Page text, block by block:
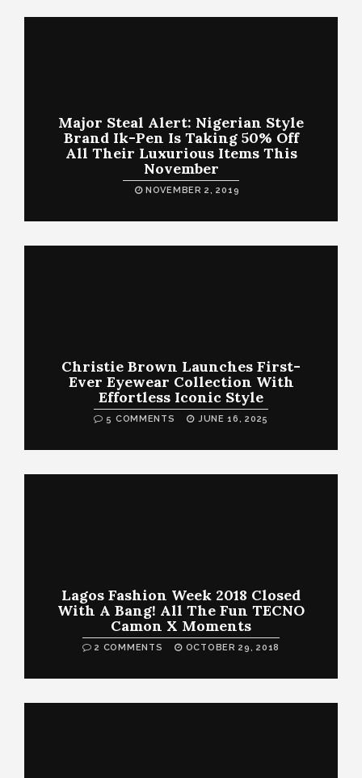
Major Steal Alert: Nigerian Style
Brand Ik-Pen Is Taking 50% Off
All Their Luxurious Items This
November
NOVEMBER 2, 2019
Christie Brown Launches First-
Ever Eyewear Collection With
Effortless Iconic Style
5 COMMENTS JUNE 16, 2025
Lagos Fashion Week 2018 Closed
With A Bang! All The Fun TECNO
Camon X Moments
2 COMMENTS OCTOBER 29, 2018